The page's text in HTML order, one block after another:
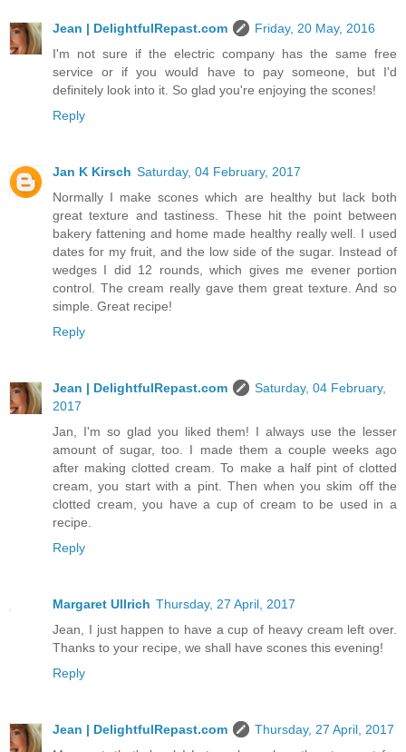
Jean | DelightfulRepast.com
Friday, 20 May, 2016
I'm not sure if the electric company has the same free
service or if you would have to pay someone, but I'd
definitely look into it. So glad you're enjoying the scones!
Reply
Jan K Kirsch Saturday, 04 February, 2017
Normally I make scones which are healthy but lack both
great texture and tastiness. These hit the point between
bakery fattening and home made healthy really well. I used
dates for my fruit, and the low side of the sugar. Instead of
wedges I did 12 rounds, which gives me evener portion
control. The cream really gave them great texture. And so
simple. Great recipe!
Reply
Jean | DelightfulRepast.com
Saturday, 04 February,
2017
Jan, I'm so glad you liked them! I always use the lesser
amount of sugar, too. I made them a couple weeks ago
after making clotted cream. To make a half pint of clotted
cream, you start with a pint. Then when you skim off the
clotted cream, you have a cup of cream to be used in a
recipe.
Reply
Margaret Ullrich Thursday, 27 April, 2017
Jean, I just happen to have a cup of heavy cream left over.
Thanks to your recipe, we shall have scones this evening!
Reply
Jean | DelightfulRepast.com
Thursday, 27 April, 2017